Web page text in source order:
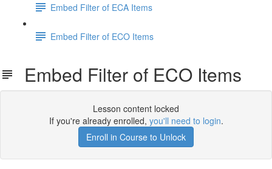
Embed Filter of ECA Items
Embed Filter of ECO Items
Embed Filter of ECO Items
Lesson content locked
If you're already enrolled, you'll need to login.
Enroll in Course to Unlock